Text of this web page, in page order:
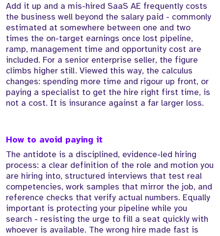
Add it up and a mis-hired SaaS AE frequently costs
the business well beyond the salary paid - commonly
estimated at somewhere between one and two
times the on-target earnings once lost pipeline,
ramp, management time and opportunity cost are
included. For a senior enterprise seller, the figure
climbs higher still. Viewed this way, the calculus
changes: spending more time and rigour up front, or
paying a specialist to get the hire right first time, is
not a cost. It is insurance against a far larger loss.
How to avoid paying it
The antidote is a disciplined, evidence-led hiring
process: a clear definition of the role and motion you
are hiring into, structured interviews that test real
competencies, work samples that mirror the job, and
reference checks that verify actual numbers. Equally
important is protecting your pipeline while you
search - resisting the urge to fill a seat quickly with
whoever is available. The wrong hire made fast is